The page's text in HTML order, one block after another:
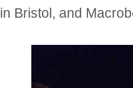
in Bristol, and